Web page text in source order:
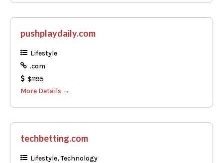
pushplaydaily.com
Lifestyle
.com
$1195
More Details
techbetting.com
Lifestyle Technology